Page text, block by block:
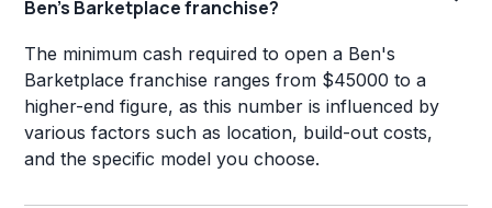
Ben's Barketplace franchise?
The minimum cash required to open a Ben's
Barketplace franchise ranges from $45000 to a
higher-end figure, as this number is influenced by
various factors such as location, build-out costs,
and the specific model you choose.